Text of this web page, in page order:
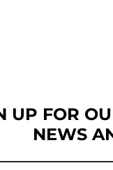
UP FOR
NEWS